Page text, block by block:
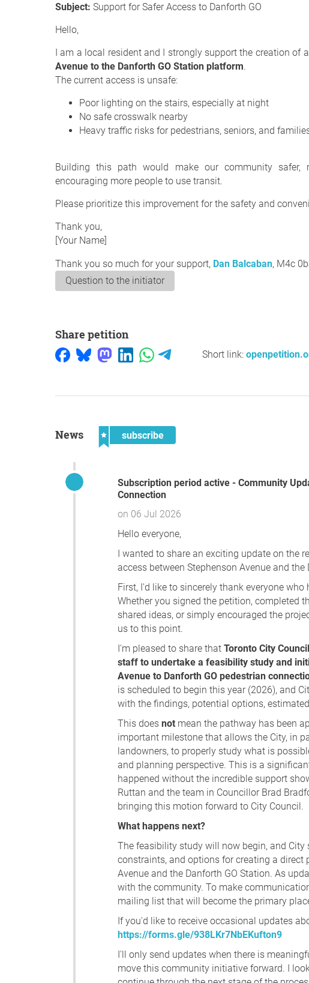
Subject: Support for Safer Access to Danforth GO
Hello,
I am a local resident and I strongly support the creation of
Avenue to the Danforth GO Station platform.
The current access is unsafe:
Poor lighting on the stairs, especially at night
No safe crosswalk nearby
Heavy traffic risks for pedestrians, seniors, and
Building this path would make our community safer,
encouraging more people to use transit.
Please prioritize this improvement for the safety and
Thank you,
[Your Name]
Thank you so much for your support, Dan Balcaban, M4c
Question to the initiator
Share petition
Short link:
News subscribe
Subscription period active - Community Update – Stephenson to Danforth GO Pedestrian
Connection
on 06 Jul 2026
Hello everyone,
I wanted to share an exciting update on the
access between Stephenson Avenue and the
First, I'd like to sincerely thank everyone
Whether you signed the petition, completed
shared ideas, or simply encouraged the
us to this point.
I'm pleased to share that Toronto City
staff to undertake a feasibility study and
Avenue to Danforth GO pedestrian
is scheduled to begin this year (2026), and
with the findings, potential options,
This does not mean the pathway has been
important milestone that allows the City, in
landowners, to properly study what is
and planning perspective. This is a
happened without the incredible support
Ruttan and the team in Councillor Brad
bringing this motion forward to City Council.
What happens next?
The feasibility study will now begin, and
constraints, and options for creating a direct
Avenue and the Danforth GO Station. As
with the community. To make
mailing list that will become the primary
If you'd like to receive occasional updates
https://forms.gle/938LKr7NbEKufton9
I'll only send updates when there is
move this community initiative forward. I